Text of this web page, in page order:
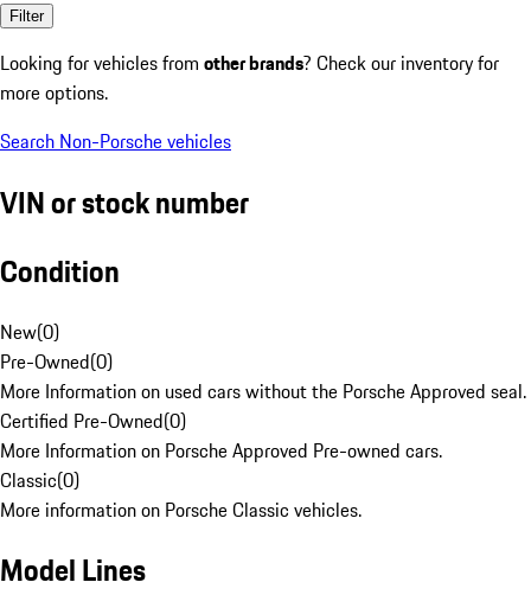
Filter
Looking for vehicles from other brands? Check our inventory for
more options.
Search Non-Porsche vehicles
VIN or stock number
Condition
New(0)
Pre-Owned(0)
More Information on used cars without the Porsche Approved seal.
Certified Pre-Owned(0)
More Information on Porsche Approved Pre-owned cars.
Classic(0)
More information on Porsche Classic vehicles.
Model Lines